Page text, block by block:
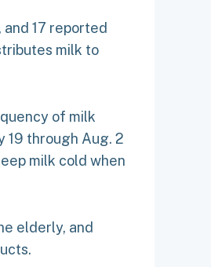
17 reported
milk to
of milk
19 through Aug. 2
milk cold when
elderly, and